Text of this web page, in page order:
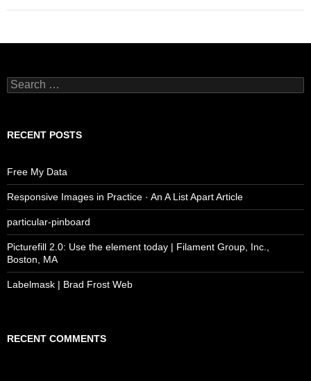
Search
for:
RECENT POSTS
Free My Data
Responsive Images in Practice · An A List Apart Article
particular-pinboard
Picturefill 2.0: Use the element today | Filament Group, Inc.,
Boston, MA
Labelmask | Brad Frost Web
RECENT COMMENTS